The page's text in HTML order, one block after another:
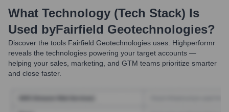
What Technology (Tech Stack) Is
Used byFairfield Geotechnologies?
Discover the tools Fairfield Geotechnologies uses. Highperformr
reveals the technologies powering your target accounts —
helping your sales, marketing, and GTM teams prioritize smarter
and close faster.